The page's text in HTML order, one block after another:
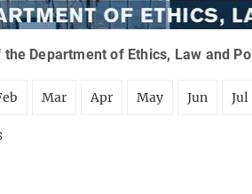
the Department of Ethics, Law and
Mar Apr May Jun Jul